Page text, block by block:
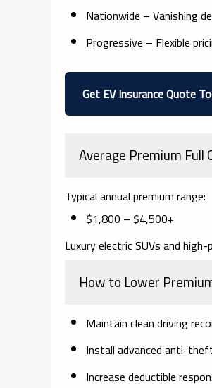
Nationwide – Vanishing
Progressive – Flexible
Get EV Insurance Quote
Average Premium Full
Typical annual premium range:
$1,800 – $4,500+
Luxury electric SUVs and
How to Lower
Maintain clean driving
Install advanced anti-
Increase deductible